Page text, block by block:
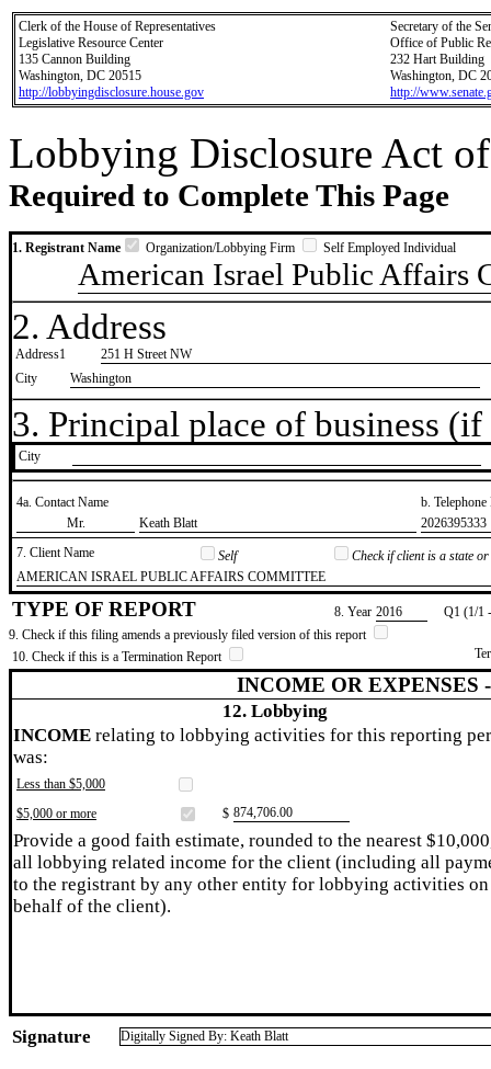
Clerk of the House of Representatives
Legislative Resource Center
135 Cannon Building
Washington, DC 20515
http://lobbyingdisclosure.house.gov
Secretary of the
Office of Public
232 Hart Building
Washington, DC
http://
Lobbying Disclosure Act
Required to Complete This Page
1. Registrant Name Organization/Lobbying Firm Self Employed Individual
American Israel Public Affairs
2. Address
Address1
251 H Street NW
City
Washington
3. Principal place of business
City
4a. Contact Name
b.
​Mr.
​Keath Blatt
​2026395333
7. Client Name
Self
Check if client is a state
​AMERICAN ISRAEL PUBLIC AFFAIRS COMMITTEE
TYPE OF REPORT 8. Year ​2016
Q1 (1/1
9. Check if this filing amends a previously filed version of this report
10. Check if this is a Termination Report
INCOME OR EXPENSES
12. Lobbying
INCOME relating to lobbying activities for this reporting
was:
Less than $5,000
$5,000 or more
$ ​874,706.00
Provide a good faith estimate, rounded to the nearest
all lobbying related income for the client (including all
to the registrant by any other entity for lobbying activities on
behalf of the client).
Signature Digitally Signed By: Keath Blatt